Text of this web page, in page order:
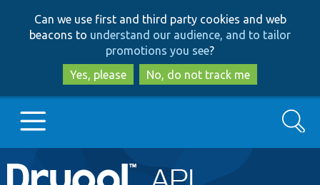
to
main
content
to
search
Can we use first and third party cookies and web
beacons to understand our audience, and to tailor
promotions you see?
Yes, please
No, do not track me
Main
Go to Drupal.org
Search